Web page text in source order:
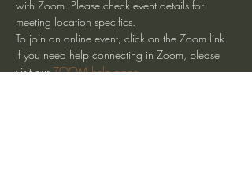
with Zoom. Please check event details for
meeting location specifics.
To join an online event, click on the Zoom link.
If you need help connecting in Zoom, please
visit our ZOOM help page.